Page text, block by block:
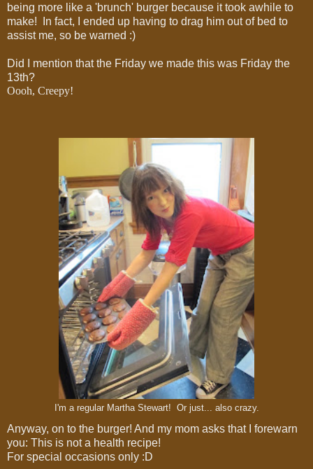
being more like a 'brunch' burger because it took awhile to
make! In fact, I ended up having to drag him out of bed to
assist me, so be warned :)
Did I mention that the Friday we made this was Friday the
13th?
Oooh, Creepy!
I'm a regular Martha Stewart! Or just... also crazy.
Anyway, on to the burger! And my mom asks that I forewarn
you: This is not a health recipe!
For special occasions only :D